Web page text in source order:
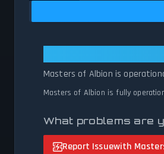
Masters of Albion is
Masters of Albion is fully
What problems are
Report Issuewith